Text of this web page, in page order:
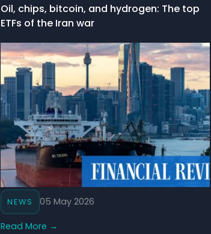
Oil, chips, bitcoin, and hydrogen: The top
ETFs of the Iran war
NEWS 05 May 2026
Read More →